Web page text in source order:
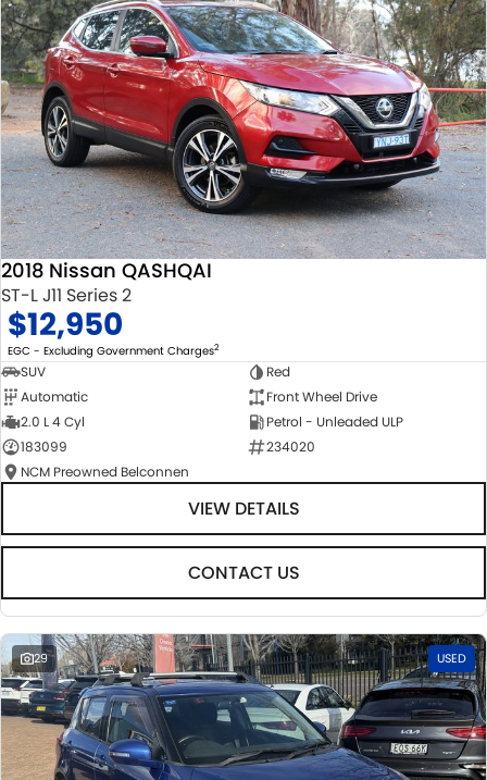
2018 Nissan QASHQAI
ST-L J11 Series 2
$12,950
EGC - Excluding Government Charges2
SUV
Red
Automatic
Front Wheel Drive
2.0 L 4 Cyl
Petrol - Unleaded ULP
183099
234020
NCM Preowned Belconnen
VIEW DETAILS
CONTACT US
29 USED